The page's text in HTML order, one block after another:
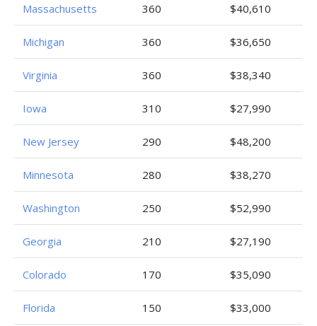
Massachusetts 360 $40,610
Michigan 360 $36,650
Virginia 360 $38,340
Iowa 310 $27,990
New Jersey 290 $48,200
Minnesota 280 $38,270
Washington 250 $52,990
Georgia 210 $27,190
Colorado 170 $35,090
Florida 150 $33,000